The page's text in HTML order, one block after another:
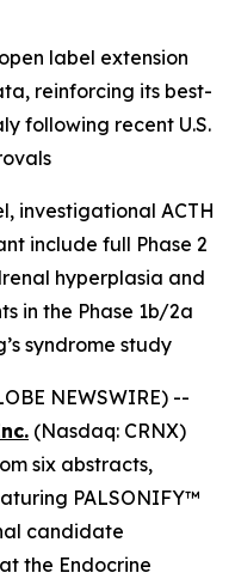
label extension
reinforcing its best-
following recent U.S.
investigational ACTH
include full Phase 2
hyperplasia and
in the Phase 1b/2a
syndrome study
NEWSWIRE) --
(Nasdaq: CRNX)
six abstracts,
PALSONIFY™
candidate
the Endocrine